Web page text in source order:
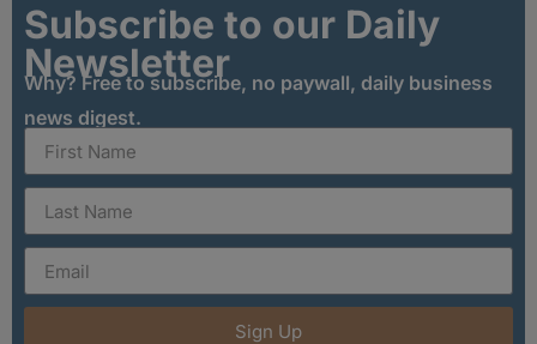
Subscribe to our Daily
Newsletter
Why? Free to subscribe, no paywall, daily business
news digest.
Sign Up